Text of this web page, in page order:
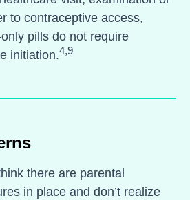
to contraceptive access,
pills do not require
initiation.4,9
there are parental
in place and don’t realize